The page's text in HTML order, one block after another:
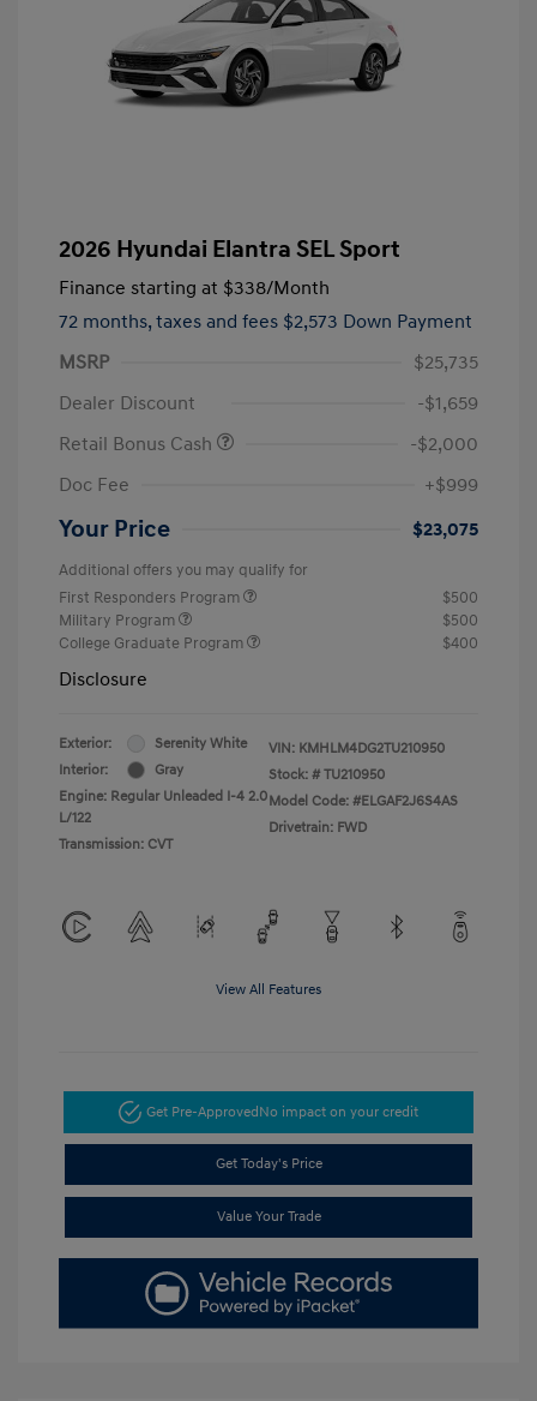
2026 Hyundai Elantra SEL Sport
Finance starting at $338/Month
72 months, taxes and fees $2,573 Down Payment
MSRP
$25,735
Dealer Discount
-$1,659
Retail Bonus Cash
-$2,000
Doc Fee
+$999
Your Price $23,075
Additional offers you may qualify for
First Responders Program
$500
Military Program
$500
College Graduate Program
$400
Disclosure
Exterior:
Serenity White
Interior:
Gray
Engine: Regular Unleaded I-4 2.0
L/122
Transmission: CVT
VIN: KMHLM4DG2TU210950
Stock: # TU210950
Model Code: #ELGAF2J6S4AS
Drivetrain: FWD
View All Features
Get Pre-ApprovedNo impact on your credit
Get Today's Price
Value Your Trade